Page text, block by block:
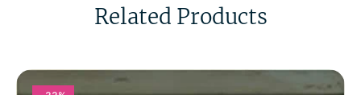
Related Products